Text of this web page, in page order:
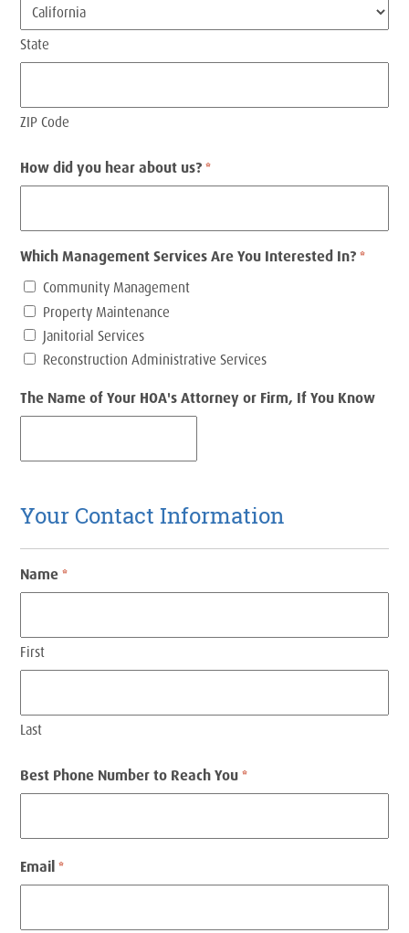
State
ZIP Code
How did you hear about us? *
Which Management Services Are You Interested In? *
Community Management
Property Maintenance
Janitorial Services
Reconstruction Administrative Services
The Name of Your HOA's Attorney or Firm, If You Know
Your Contact Information
Name *
First
Last
Best Phone Number to Reach You *
Email *